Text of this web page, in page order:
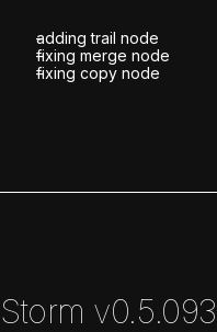
adding trail node
fixing merge node
fixing copy node
Storm v0.5.093